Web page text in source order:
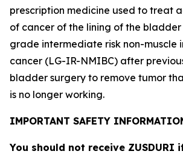
prescription medicine used to treat
of cancer of the lining of the
grade intermediate risk non-muscle
cancer (LG-IR-NMIBC) after
bladder surgery to remove tumor
is no longer working.
IMPORTANT SAFETY
You should not receive ZUSDURI